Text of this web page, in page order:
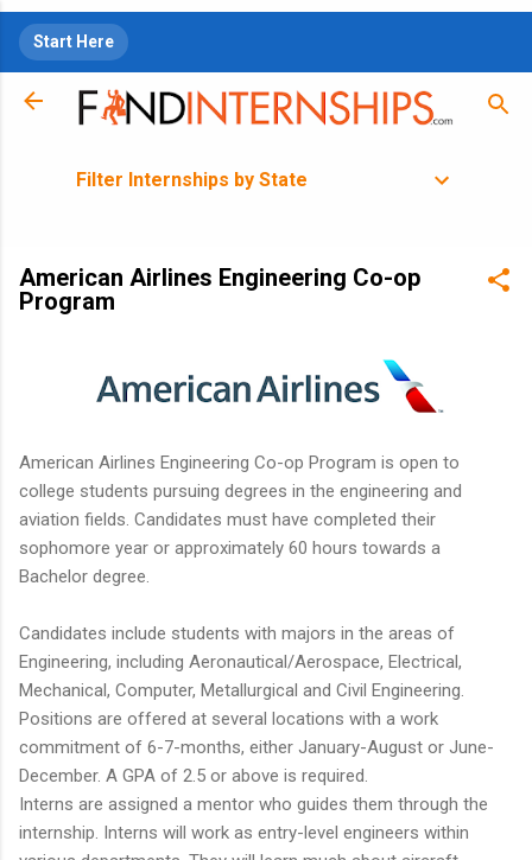
Start Here
Filter Internships by State
American Airlines Engineering Co-op
Program
American Airlines Engineering Co-op Program is open to
college students pursuing degrees in the engineering and
aviation fields. Candidates must have completed their
sophomore year or approximately 60 hours towards a
Bachelor degree.
Candidates include students with majors in the areas of
Engineering, including Aeronautical/Aerospace, Electrical,
Mechanical, Computer, Metallurgical and Civil Engineering.
Positions are offered at several locations with a work
commitment of 6-7-months, either January-August or June-
December. A GPA of 2.5 or above is required.
Interns are assigned a mentor who guides them through the
internship. Interns will work as entry-level engineers within